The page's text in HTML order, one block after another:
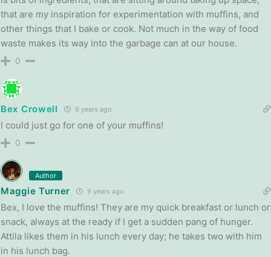
that are my inspiration for experimentation with muffins, and
other things that I bake or cook. Not much in the way of food
waste makes its way into the garbage can at our house.
0
Bex Crowell 9 years ago
I could just go for one of your muffins!
0
Author
Maggie Turner 9 years ago
Bex, I love the muffins! They are my quick breakfast or lunch or
snack, always at the ready if I get a sudden pang of hunger.
Attila likes them in his lunch every day; he takes two with him
in his lunch bag.